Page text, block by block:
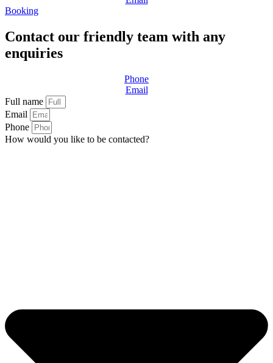
Booking
Contact our friendly team with any
enquiries
Phone
Email
Full name
Email
Phone
How would you like to be contacted?